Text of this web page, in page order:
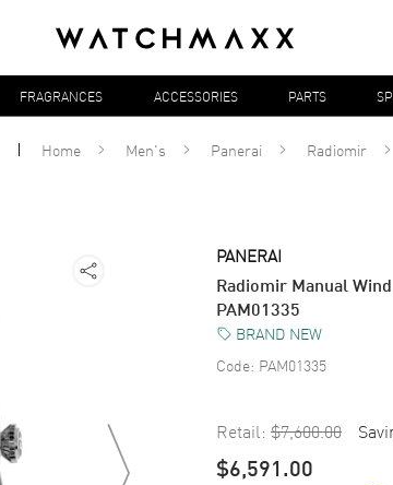
FRAGRANCES ACCESSORIES PARTS
Home Men's Panerai Radiomir
PANERAI
Radiomir Manual
PAM01335
BRAND NEW
Code: PAM01335
Retail: $7,600.00
$6,591.00